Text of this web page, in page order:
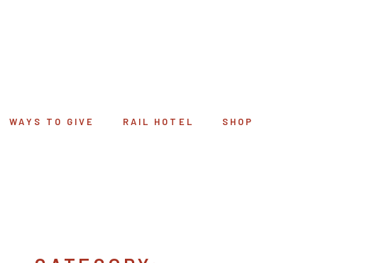
WAYS TO GIVE RAIL HOTEL SHOP